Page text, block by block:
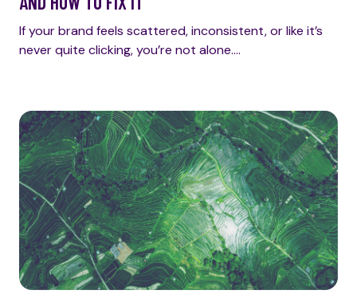
If your brand feels scattered, inconsistent, or like it’s
never quite clicking, you’re not alone.…